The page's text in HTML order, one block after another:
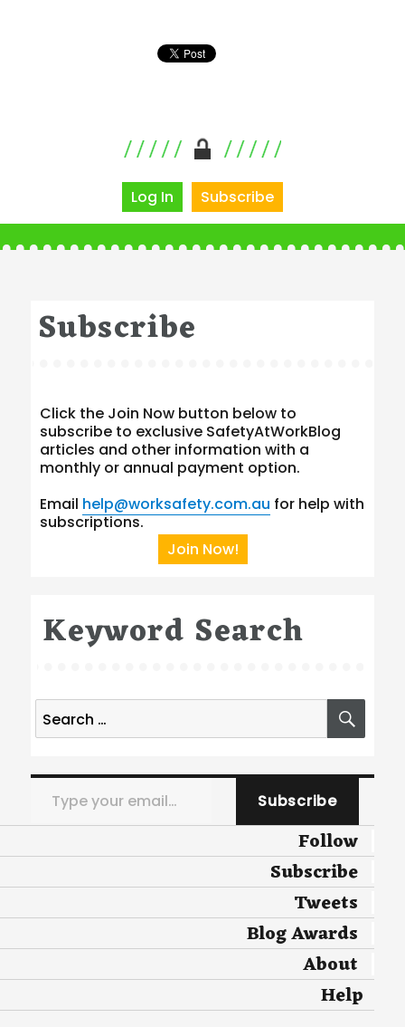
Log In Subscribe
Subscribe
Click the Join Now button below to
subscribe to exclusive SafetyAtWorkBlog
articles and other information with a
monthly or annual payment option.
Email help@worksafety.com.au for help with
subscriptions.
Join Now!
Keyword Search
Search
for:
Type your email…
Subscribe
Follow
Subscribe
Tweets
Blog Awards
About
Help